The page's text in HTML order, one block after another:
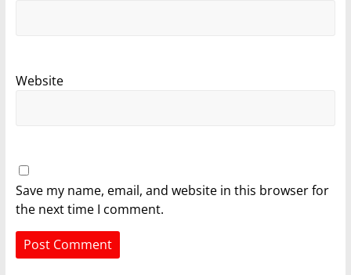
Website
Save my name, email, and website in this browser for
the next time I comment.